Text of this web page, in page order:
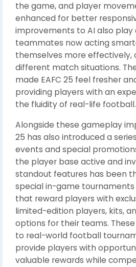
the game, and player
enhanced for better
improvements to AI also play
teammates now acting
themselves more effectively,
different match situations.
made EAFC 25 feel fresher
providing players with an
the fluidity of real-life football.
Alongside these gameplay
25 has also introduced a
events and special
the player base active and
standout features has been
special in-game
that reward players with
limited-edition players, kits,
options for their teams.
to real-world football
provide players with
valuable rewards while